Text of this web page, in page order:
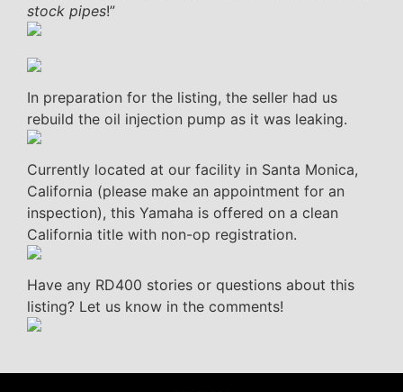
stock pipes!”
In preparation for the listing, the seller had us
rebuild the oil injection pump as it was leaking.
Currently located at our facility in Santa Monica,
California (please make an appointment for an
inspection), this Yamaha is offered on a clean
California title with non-op registration.
Have any RD400 stories or questions about this
listing? Let us know in the comments!